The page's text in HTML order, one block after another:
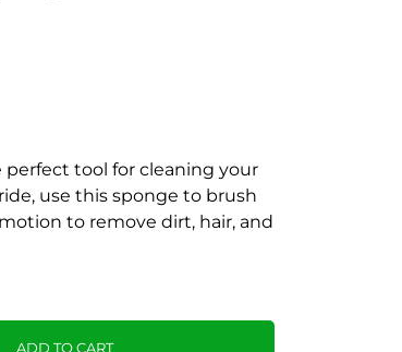
perfect tool for cleaning your
use this sponge to brush
to remove dirt, hair, and
ADD TO CART